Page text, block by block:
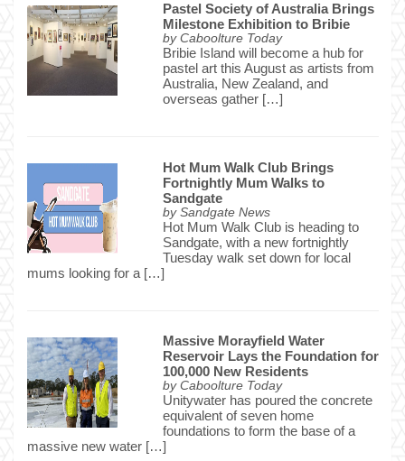
Pastel Society of Australia Brings
Milestone Exhibition to Bribie
by Caboolture Today
Bribie Island will become a hub for
pastel art this August as artists from
Australia, New Zealand, and
overseas gather […]
Hot Mum Walk Club Brings
Fortnightly Mum Walks to
Sandgate
by Sandgate News
Hot Mum Walk Club is heading to
Sandgate, with a new fortnightly
Tuesday walk set down for local
mums looking for a […]
Massive Morayfield Water
Reservoir Lays the Foundation for
100,000 New Residents
by Caboolture Today
Unitywater has poured the concrete
equivalent of seven home
foundations to form the base of a
massive new water […]